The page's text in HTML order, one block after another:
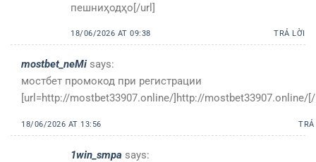
пешниҳодҳо[/url]
18/06/2026 AT 09:38 TRẢ LỜI
mostbet_neMi says:
мостбет промокод при регистрации
[url=http://mostbet33907.online/]http://mostbet33907.online/
18/06/2026 AT 13:56
1win_smpa says: